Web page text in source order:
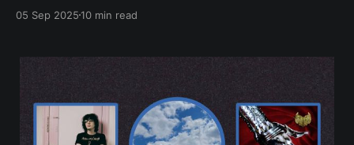
05 Sep 202510 min read